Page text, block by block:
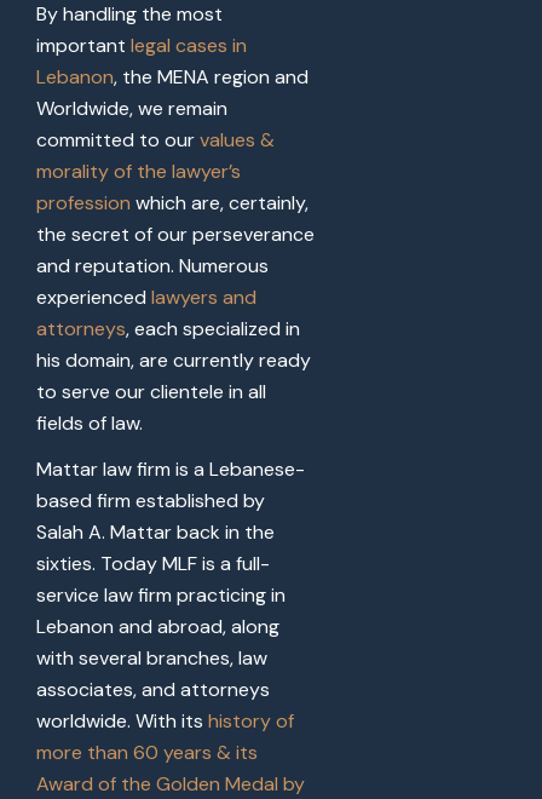
By handling the most
important legal cases in
Lebanon, the MENA region and
Worldwide, we remain
committed to ourvalues &
morality of the lawyer’s
profession which are, certainly,
the secret of our perseverance
and reputation. Numerous
experienced lawyers and
attorneys, each specialized in
his domain, are currently ready
to serve our clientele in all
fields of law.
Mattar law firm is a Lebanese-
based firm established by
Salah A. Mattar back in the
sixties. Today MLF is a full-
service law firm practicing in
Lebanon and abroad, along
with several branches, law
associates, and attorneys
worldwide. With its history of
more than 60 years & its
Award of the Golden Medal by